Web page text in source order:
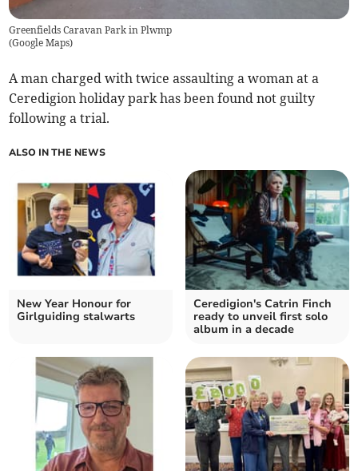
Greenfields Caravan Park in Plwmp
(Google Maps)
A man charged with twice assaulting a woman at a
Ceredigion holiday park has been found not guilty
following a trial.
ALSO IN THE NEWS
New Year Honour for
Girlguiding stalwarts
Ceredigion's Catrin Finch
ready to unveil first solo
album in a decade